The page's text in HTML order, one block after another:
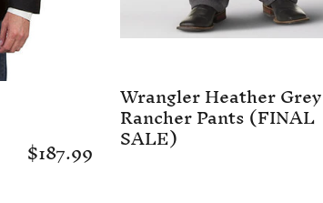
$187.99
Wrangler Heather Grey
Rancher Pants (FINAL
SALE)